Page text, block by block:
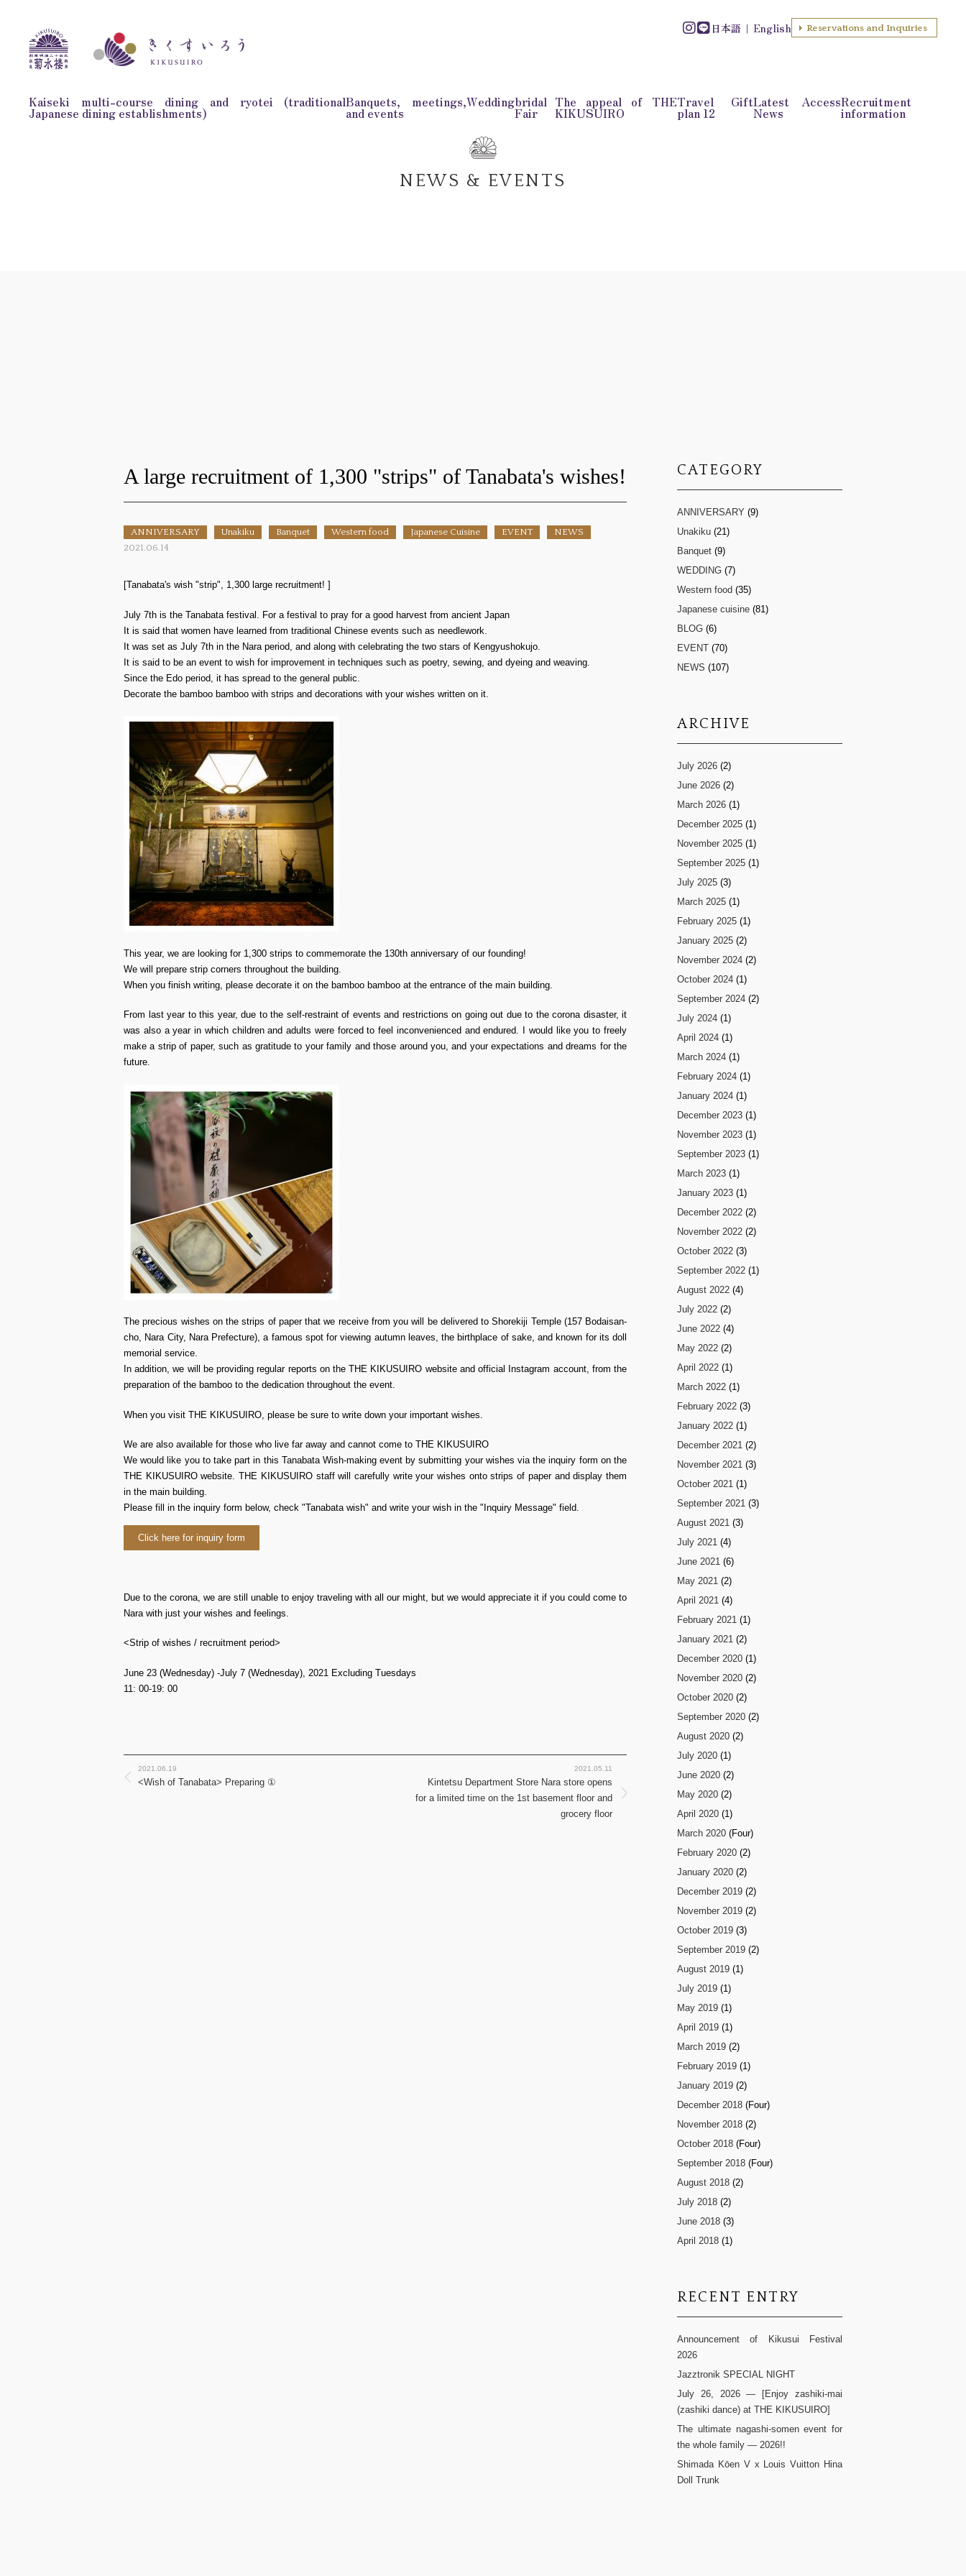
日本語 English Reservations and Inquiries
Kaiseki multi-course dining and ryotei (traditional
Japanese dining establishments)
Banquets, meetings,
and events
Weddingbridal
Fair
The appeal of THE
KIKUSUIRO
Travel
plan 12
GiftLatest
News
AccessRecruitment
information
NEWS & EVENTS
A large recruitment of 1,300 "strips" of Tanabata's wishes!
ANNIVERSARY Unakiku Banquet Western food Japanese Cuisine EVENT
NEWS
2021.06.14
[Tanabata's wish "strip", 1,300 large recruitment! ]
July 7th is the Tanabata festival. For a festival to pray for a good harvest from ancient Japan
It is said that women have learned from traditional Chinese events such as needlework.
It was set as July 7th in the Nara period, and along with celebrating the two stars of Kengyushokujo.
It is said to be an event to wish for improvement in techniques such as poetry, sewing, and dyeing and weaving.
Since the Edo period, it has spread to the general public.
Decorate the bamboo bamboo with strips and decorations with your wishes written on it.
This year, we are looking for 1,300 strips to commemorate the 130th anniversary of our founding!
We will prepare strip corners throughout the building.
When you finish writing, please decorate it on the bamboo bamboo at the entrance of the main building.
From last year to this year, due to the self-restraint of events and restrictions on going out due to the corona disaster, it
was also a year in which children and adults were forced to feel inconvenienced and endured. I would like you to freely
make a strip of paper, such as gratitude to your family and those around you, and your expectations and dreams for the
future.
The precious wishes on the strips of paper that we receive from you will be delivered to Shorekiji Temple (157 Bodaisan-
cho, Nara City, Nara Prefecture), a famous spot for viewing autumn leaves, the birthplace of sake, and known for its doll
memorial service.
In addition, we will be providing regular reports on the THE KIKUSUIRO website and official Instagram account, from the
preparation of the bamboo to the dedication throughout the event.
When you visit THE KIKUSUIRO, please be sure to write down your important wishes.
We are also available for those who live far away and cannot come to THE KIKUSUIRO
We would like you to take part in this Tanabata Wish-making event by submitting your wishes via the inquiry form on the
THE KIKUSUIRO website. THE KIKUSUIRO staff will carefully write your wishes onto strips of paper and display them
in the main building.
Please fill in the inquiry form below, check "Tanabata wish" and write your wish in the "Inquiry Message" field.
Click here for inquiry form
Due to the corona, we are still unable to enjoy traveling with all our might, but we would appreciate it if you could come to
Nara with just your wishes and feelings.
<Strip of wishes / recruitment period>
June 23 (Wednesday) -July 7 (Wednesday), 2021 Excluding Tuesdays
11: 00-19: 00
2021.06.19
<Wish of Tanabata> Preparing ①
2021.05.11
Kintetsu Department Store Nara store opens
for a limited time on the 1st basement floor and
grocery floor
CATEGORY
ANNIVERSARY (9)
Unakiku (21)
Banquet (9)
WEDDING (7)
Western food (35)
Japanese cuisine (81)
BLOG (6)
EVENT (70)
NEWS (107)
ARCHIVE
July 2026 (2)
June 2026 (2)
March 2026 (1)
December 2025 (1)
November 2025 (1)
September 2025 (1)
July 2025 (3)
March 2025 (1)
February 2025 (1)
January 2025 (2)
November 2024 (2)
October 2024 (1)
September 2024 (2)
July 2024 (1)
April 2024 (1)
March 2024 (1)
February 2024 (1)
January 2024 (1)
December 2023 (1)
November 2023 (1)
September 2023 (1)
March 2023 (1)
January 2023 (1)
December 2022 (2)
November 2022 (2)
October 2022 (3)
September 2022 (1)
August 2022 (4)
July 2022 (2)
June 2022 (4)
May 2022 (2)
April 2022 (1)
March 2022 (1)
February 2022 (3)
January 2022 (1)
December 2021 (2)
November 2021 (3)
October 2021 (1)
September 2021 (3)
August 2021 (3)
July 2021 (4)
June 2021 (6)
May 2021 (2)
April 2021 (4)
February 2021 (1)
January 2021 (2)
December 2020 (1)
November 2020 (2)
October 2020 (2)
September 2020 (2)
August 2020 (2)
July 2020 (1)
June 2020 (2)
May 2020 (2)
April 2020 (1)
March 2020 (Four)
February 2020 (2)
January 2020 (2)
December 2019 (2)
November 2019 (2)
October 2019 (3)
September 2019 (2)
August 2019 (1)
July 2019 (1)
May 2019 (1)
April 2019 (1)
March 2019 (2)
February 2019 (1)
January 2019 (2)
December 2018 (Four)
November 2018 (2)
October 2018 (Four)
September 2018 (Four)
August 2018 (2)
July 2018 (2)
June 2018 (3)
April 2018 (1)
RECENT ENTRY
Announcement of Kikusui Festival
2026
Jazztronik SPECIAL NIGHT
July 26, 2026 — [Enjoy zashiki-mai
(zashiki dance) at THE KIKUSUIRO]
The ultimate nagashi-somen event for
the whole family — 2026!!
Shimada Kōen V x Louis Vuitton Hina
Doll Trunk